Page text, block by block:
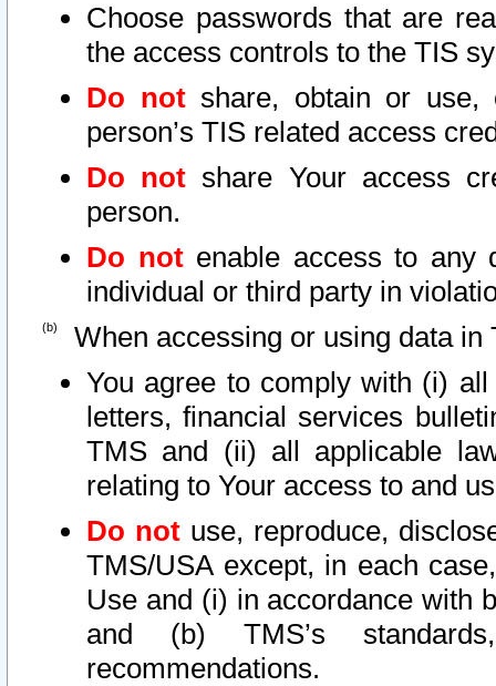
Choose passwords that are
the access controls to the TIS
Do notshare, obtain or use,
person’s TIS related access
Do not share Your access
person.
Do notenable access to any
individual or third party in
When accessing or using data in
You agree to comply with (i)
letters, financial services
TMS and (ii) all applicable
relating to Your access to and
Do not use, reproduce,
TMS/USA except, in each
Use and (i) in accordance with
and (b) TMS’s
recommendations.